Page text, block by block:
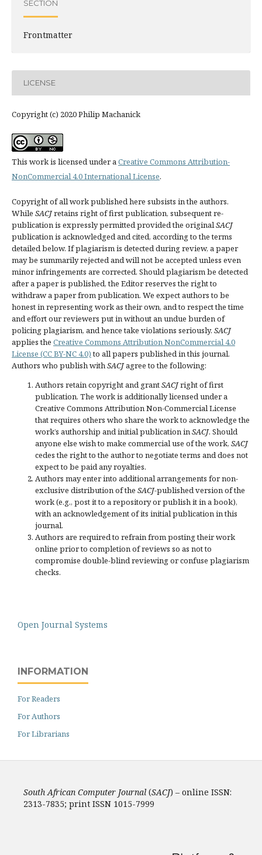
SECTION
Frontmatter
LICENSE
Copyright (c) 2020 Philip Machanick
This work is licensed under aCreative Commons Attribution-
NonCommercial 4.0 International License.
Copyright of all work published here subsists in the authors.
While SACJretains right of first publication, subsequent re-
publication is expressly permitted provided the originalSACJ
publication is acknowledged and cited, according to the terms
detailed below. If plagiarism is detected during review, a paper
may be summarily rejected and will not be accepted unless even
minor infringements are corrected. Should plagiarism be detected
after a paper is published, the Editor reserves the right to
withdraw a paper from publication. We expect authors to be
honest in representing work as their own, and to respect the time
and effort our reviewers put in without an undue burden of
policing plagiarism, and hence take violations seriously. SACJ
applies the Creative Commons Attribution NonCommercial 4.0
License (CC BY-NC 4.0)to all papers published in this journal.
Authors who publish withSACJagree to the following:
Authors retain copyright and grantSACJright of first
publication. The work is additionally licensed under a
Creative Commons Attribution Non-Commercial License
that requires others who share the work to acknowledge the
work’s authorship and initial publication inSACJ. Should
anyone else wish to make commercial use of the work, SACJ
cedes the right to the author to negotiate terms and does not
expect to be paid any royalties.
Authors may enter into additional arrangements for non-
exclusive distribution of the SACJ-published version of the
work (e.g., post it to a repository or publish it in a book),
with an acknowledgement of its initial publication in this
journal.
Authors are required to refrain from posting their work
online prior to completion of reviews so as not to
compromise double-blind reviewing or confuse plagiarism
checks.
Open Journal Systems
INFORMATION
For Readers
For Authors
For Librarians
South African Computer Journal (SACJ) – online ISSN:
2313-7835; print ISSN 1015-7999